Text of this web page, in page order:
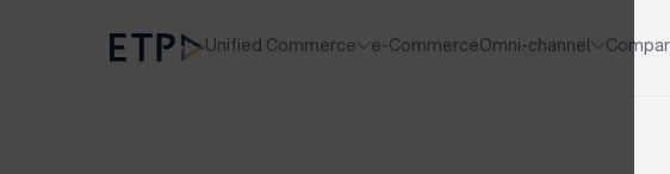
Unified Commerce e-CommerceOmni-channel